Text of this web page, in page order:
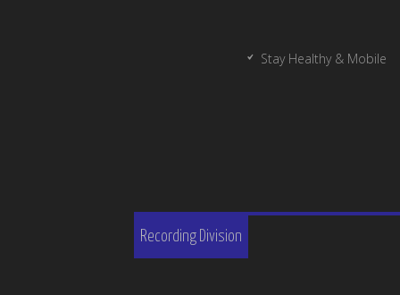
Stay Healthy & Mobile
Recording Division